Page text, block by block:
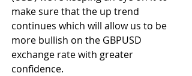
make sure that the up trend
continues which will allow us to be
more bullish on the GBPUSD
exchange rate with greater
confidence.